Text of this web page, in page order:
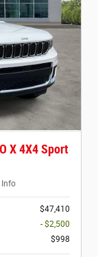
X 4X4 Sport
Info
$47,410
- $2,500
$998